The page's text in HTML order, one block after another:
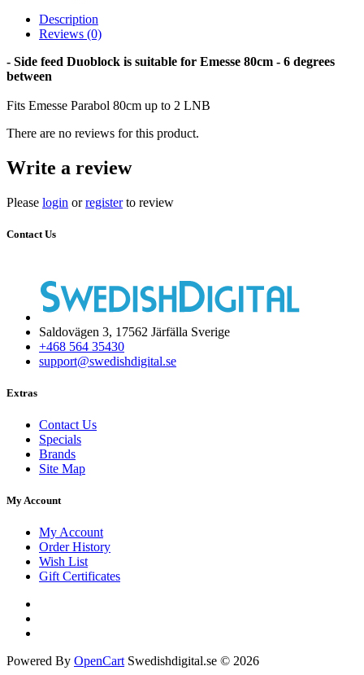
Description
Reviews (0)
- Side feed Duoblock is suitable for Emesse 80cm - 6 degrees
between
Fits Emesse Parabol 80cm up to 2 LNB
There are no reviews for this product.
Write a review
Please login orregisterto review
Contact Us
Saldovägen 3, 17562 Järfälla Sverige
+468 564 35430
support@swedishdigital.se
Extras
Contact Us
Specials
Brands
Site Map
My Account
My Account
Order History
Wish List
Gift Certificates
Powered By OpenCart Swedishdigital.se © 2026